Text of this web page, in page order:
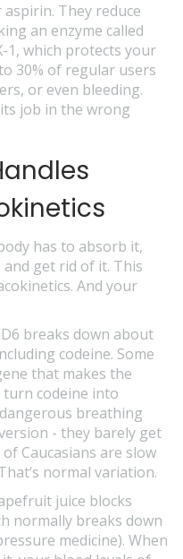
They reduce
an enzyme called
1, which protects your
30% of regular users
or even bleeding.
its job in the wrong
has to absorb it,
get rid of it. This
And your
breaks down about
codeine. Some
that makes the
codeine into
breathing
- they barely get
Caucasians are slow
normal variation.
juice blocks
normally breaks down
medicine). When